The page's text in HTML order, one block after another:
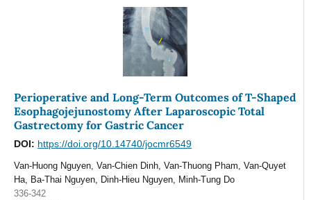
Perioperative and Long-Term Outcomes of T-Shaped
Esophagojejunostomy After Laparoscopic Total
Gastrectomy for Gastric Cancer
DOI: https://doi.org/10.14740/jocmr6549
Van-Huong Nguyen, Van-Chien Dinh, Van-Thuong Pham, Van-Quyet
Ha, Ba-Thai Nguyen, Dinh-Hieu Nguyen, Minh-Tung Do
336-342